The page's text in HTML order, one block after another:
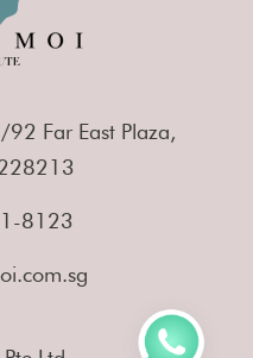
Far East Plaza,
8123